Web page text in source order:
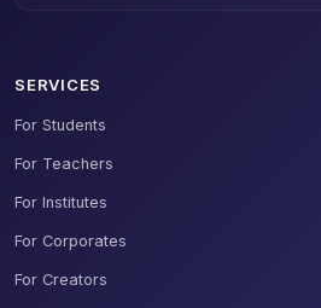
SERVICES
For Students
For Teachers
For Institutes
For Corporates
For Creators